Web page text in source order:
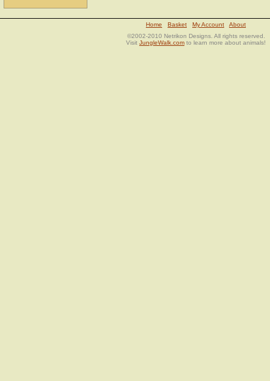
Home Basket My Account
About
©2002-2010 Netrikon Designs. All rights reserved.
Visit JungleWalk.com to learn more about animals!